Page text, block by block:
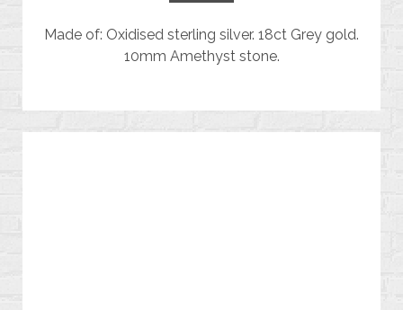
Made of: Oxidised sterling silver. 18ct Grey gold.
10mm Amethyst stone.